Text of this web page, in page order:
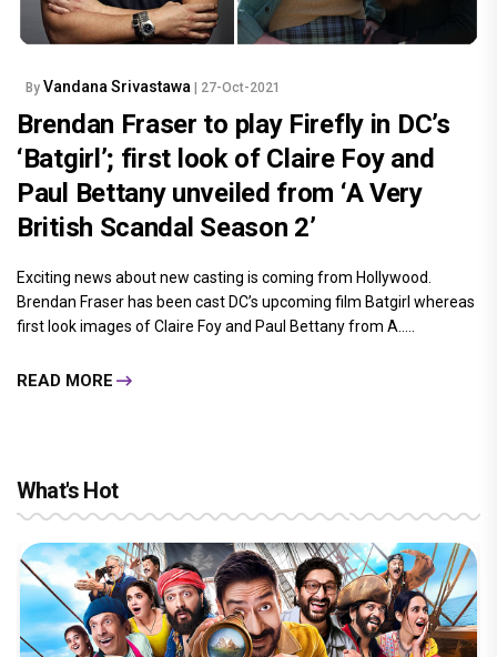
By Vandana Srivastawa | 27-Oct-2021
Brendan Fraser to play Firefly in DC’s
‘Batgirl’; first look of Claire Foy and
Paul Bettany unveiled from ‘A Very
British Scandal Season 2’
Exciting news about new casting is coming from Hollywood.
Brendan Fraser has been cast DC’s upcoming film Batgirl whereas
first look images of Claire Foy and Paul Bettany from A.....
READ MORE
What's Hot